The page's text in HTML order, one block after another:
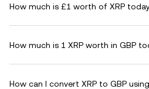
How much is £1 worth of XRP
How much is 1 XRP worth in GBP
How can I convert XRP to GBP